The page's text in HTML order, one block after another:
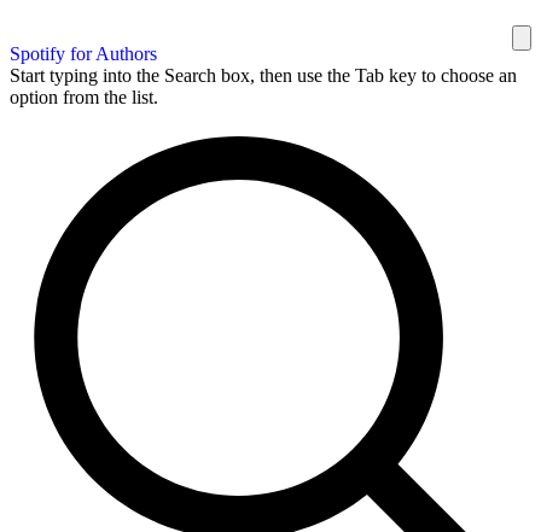
Spotify for Authors
Start typing into the Search box, then use the Tab key to choose an
option from the list.